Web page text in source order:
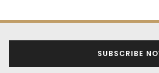
SUBSCRIBE